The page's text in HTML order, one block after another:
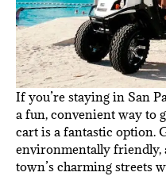
If you’re staying in San
a fun, convenient way to
cart is a fantastic option.
environmentally friendly,
town’s charming streets